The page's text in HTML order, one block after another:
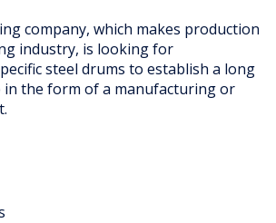
company, which makes production
industry, is looking for
steel drums to establish a long
the form of a manufacturing or